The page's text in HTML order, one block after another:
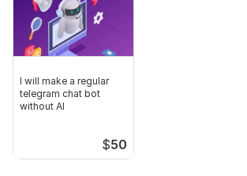
I will make a regular
telegram chat bot
without AI
$50